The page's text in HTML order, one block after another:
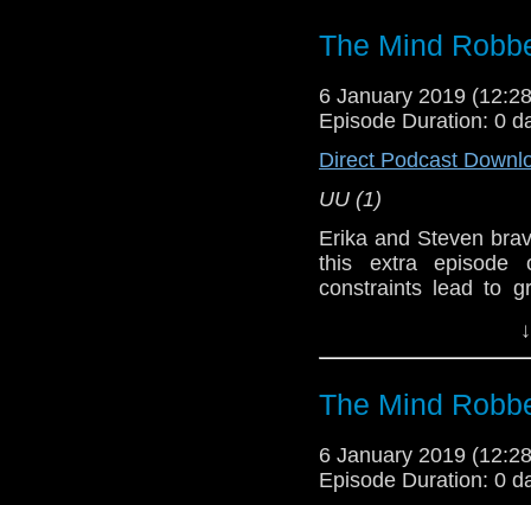
Doctor Who
[Amazon]
Show Notes &
Support this show
network by
podcasts, bonus
The Mind
6 January 2019
Episode Duration: 0
Direct Podcast
UU (1)
Erika and Steven
this extra
constraints lead to
Doctor Who[
The Mind
6 January 2019
Episode Duration: 0